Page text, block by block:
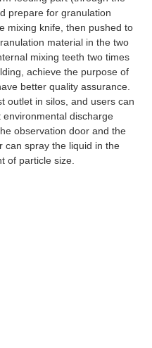
prepare for granulation
mixing knife, then pushed to
material in the two
mixing teeth two times
achieve the purpose of
better quality assurance.
outlet in silos, and users can
discharge
observation door and the
can spray the liquid in the
of particle size.